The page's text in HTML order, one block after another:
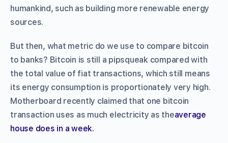
humankind, such as building more renewable energy
sources.
But then, what metric do we use to compare bitcoin
to banks? Bitcoin is still a pipsqueak compared with
the total value of fiat transactions, which still means
its energy consumption is proportionately very high.
Motherboard recently claimed that one bitcoin
transaction uses as much electricity as theaverage
house does in a week.